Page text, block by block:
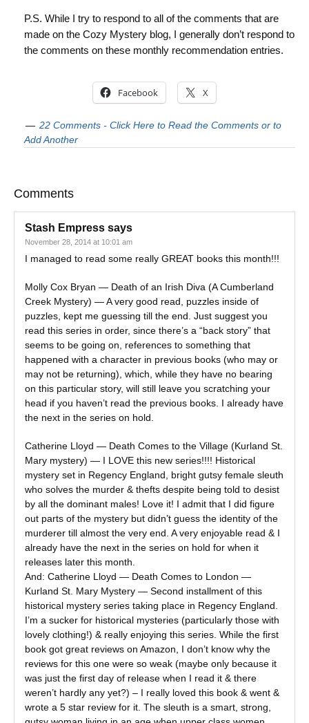
P.S. While I try to respond to all of the comments that are
made on the Cozy Mystery blog, I generally don’t respond to
the comments on these monthly recommendation entries.
Facebook X
22 Comments - Click Here to Read the Comments or to
Add Another
Comments
Stash Empress says
November 28, 2014 at 10:01 am
I managed to read some really GREAT books this month!!!
Molly Cox Bryan — Death of an Irish Diva (A Cumberland
Creek Mystery) — A very good read, puzzles inside of
puzzles, kept me guessing till the end. Just suggest you
read this series in order, since there’s a “back story” that
seems to be going on, references to something that
happened with a character in previous books (who may or
may not be returning), which, while they have no bearing
on this particular story, will still leave you scratching your
head if you haven’t read the previous books. I already have
the next in the series on hold.
Catherine Lloyd — Death Comes to the Village (Kurland St.
Mary mystery) — I LOVE this new series!!!! Historical
mystery set in Regency England, bright gutsy female sleuth
who solves the murder & thefts despite being told to desist
by all the dominant males! Love it! I admit that I did figure
out parts of the mystery but didn’t guess the identity of the
murderer till almost the very end. A very enjoyable read & I
already have the next in the series on hold for when it
releases later this month.
And: Catherine Lloyd — Death Comes to London —
Kurland St. Mary Mystery — Second installment of this
historical mystery series taking place in Regency England.
I’m a sucker for historical mysteries (particularly those with
lovely clothing!) & really enjoying this series. While the first
book got great reviews on Amazon, I don’t know why the
reviews for this one were so weak (maybe only because it
was just the first day of release when I read it & there
weren’t hardly any yet?) – I really loved this book & went &
wrote a 5 star review for it. The sleuth is a smart, strong,